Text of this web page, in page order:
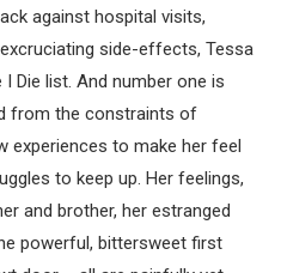
against hospital visits,
side-effects, Tessa
Die list. And number one is
from the constraints of
experiences to make her feel
to keep up. Her feelings,
and brother, her estranged
powerful, bittersweet first